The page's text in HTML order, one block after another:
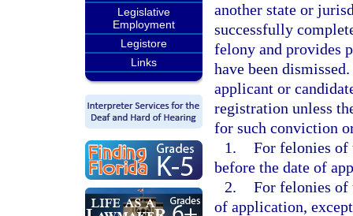
Legislative
Employment
Legistore
Links
another state or
successfully
felony and provides
have been
applicant or
registration unless
for such conviction
1. For felonies of
before the date of
2. For felonies of
of application,